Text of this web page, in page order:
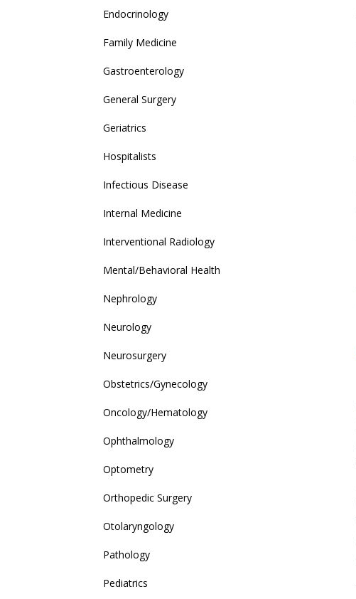
Endocrinology
Family Medicine
Gastroenterology
General Surgery
Geriatrics
Hospitalists
Infectious Disease
Internal Medicine
Interventional Radiology
Mental/Behavioral Health
Nephrology
Neurology
Neurosurgery
Obstetrics/Gynecology
Oncology/Hematology
Ophthalmology
Optometry
Orthopedic Surgery
Otolaryngology
Pathology
Pediatrics